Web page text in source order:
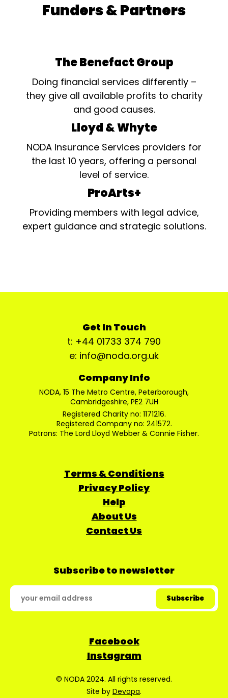
Funders & Partners
The Benefact Group
Doing financial services differently –
they give all available profits to charity
and good causes.
Lloyd & Whyte
NODA Insurance Services providers for
the last 10 years, offering a personal
level of service.
ProArts+
Providing members with legal advice,
expert guidance and strategic solutions.
Get In Touch
t: +44 01733 374 790
e: info@noda.org.uk
Company Info
NODA, 15 The Metro Centre, Peterborough,
Cambridgeshire, PE2 7UH
Registered Charity no: 1171216.
Registered Company no: 241572.
Patrons: The Lord Lloyd Webber & Connie Fisher.
Terms & Conditions
Privacy Policy
Help
About Us
Contact Us
Subscribe to newsletter
Facebook
Instagram
© NODA 2024. All rights reserved.
Site by Devopa.